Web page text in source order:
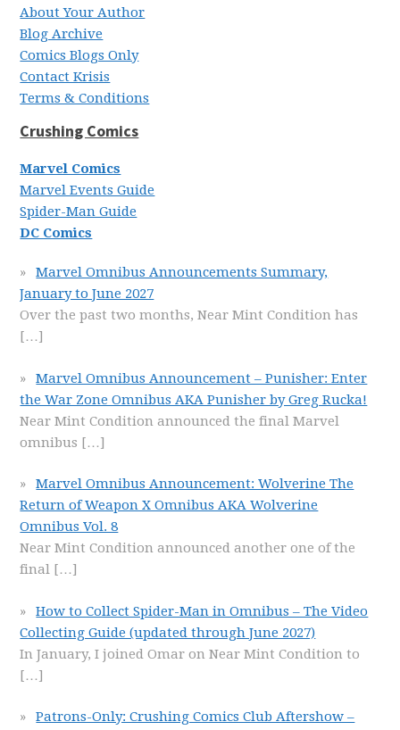
About Your Author
Blog Archive
Comics Blogs Only
Contact Krisis
Terms & Conditions
Crushing Comics
Marvel Comics
Marvel Events Guide
Spider-Man Guide
DC Comics
Marvel Omnibus Announcements Summary,
January to June 2027
Over the past two months, Near Mint Condition has
[…]
Marvel Omnibus Announcement – Punisher: Enter
the War Zone Omnibus AKA Punisher by Greg Rucka!
Near Mint Condition announced the final Marvel
omnibus […]
Marvel Omnibus Announcement: Wolverine The
Return of Weapon X Omnibus AKA Wolverine
Omnibus Vol. 8
Near Mint Condition announced another one of the
final […]
How to Collect Spider-Man in Omnibus – The Video
Collecting Guide (updated through June 2027)
In January, I joined Omar on Near Mint Condition to
[…]
Patrons-Only: Crushing Comics Club Aftershow –